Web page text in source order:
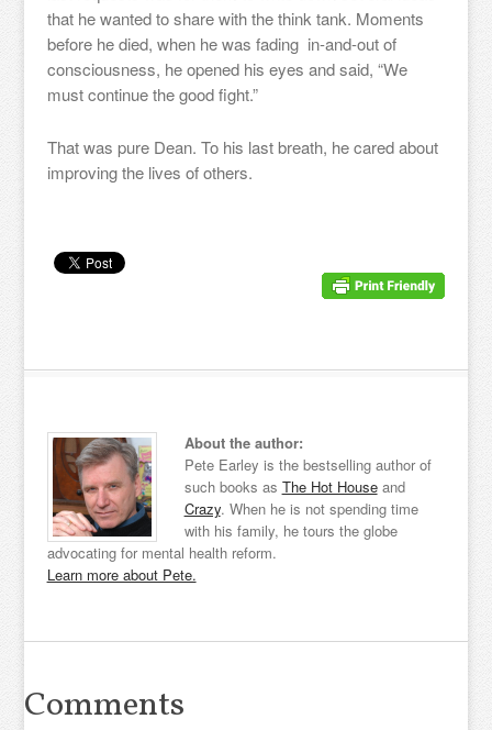
that he wanted to share with the think tank. Moments
before he died, when he was fading in-and-out of
consciousness, he opened his eyes and said, “We
must continue the good fight.”
That was pure Dean. To his last breath, he cared about
improving the lives of others.
About the author:
Pete Earley is the bestselling author of
such books as The Hot Houseand
Crazy. When he is not spending time
with his family, he tours the globe
advocating for mental health reform.
Learn more about Pete.
Comments